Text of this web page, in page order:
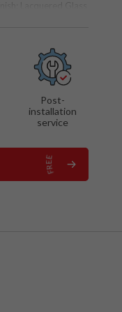
Post-
installation
service